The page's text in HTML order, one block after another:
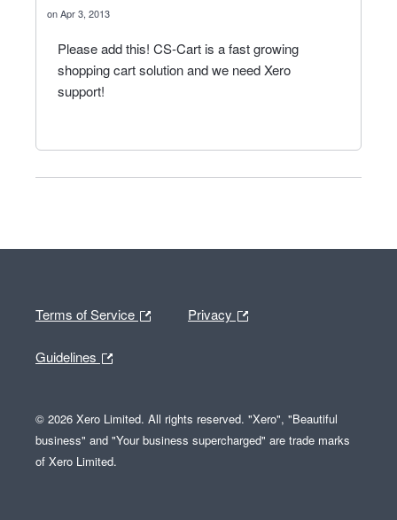
Apr 3, 2013
Please add this! CS-Cart is a fast growing
shopping cart solution and we need Xero
support!
Terms of Service Privacy
Guidelines
© 2026 Xero Limited. All rights reserved. "Xero", "Beautiful
business" and "Your business supercharged" are trade marks
of Xero Limited.